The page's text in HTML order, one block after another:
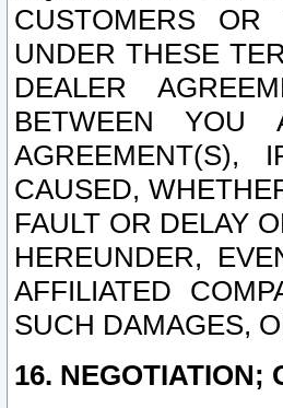
CUSTOMERS OR
UNDER THESE
DEALER
BETWEEN YOU
AGREEMENT(S),
CAUSED,
FAULT OR DELAY
HEREUNDER,
AFFILIATED
SUCH DAMAGES,
16. NEGOTIATION;